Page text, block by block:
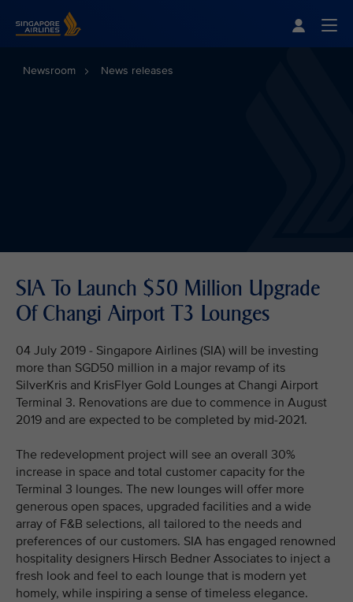
Newsroom News releases
SIA To Launch $50 Million Upgrade
Of Changi Airport T3 Lounges
04 July 2019 - Singapore Airlines (SIA) will be investing
more than SGD50 million in a major revamp of its
SilverKris and KrisFlyer Gold Lounges at Changi Airport
Terminal 3. Renovations are due to commence in August
2019 and are expected to be completed by mid-2021.
The redevelopment project will see an overall 30%
increase in space and total customer capacity for the
Terminal 3 lounges. The new lounges will offer more
generous open spaces, upgraded facilities and a wide
array of F&B selections, all tailored to the needs and
preferences of our customers. SIA has engaged renowned
hospitality designers Hirsch Bedner Associates to inject a
fresh look and feel to each lounge that is modern yet
homely, while inspiring a sense of timeless elegance.